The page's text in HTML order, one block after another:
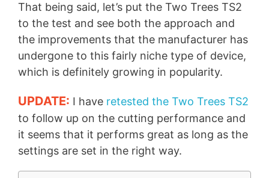
That being said, let’s put the Two Trees TS2
to the test and see both the approach and
the improvements that the manufacturer has
undergone to this fairly niche type of device,
which is definitely growing in popularity.
UPDATE: I have retested the Two Trees TS2
to follow up on the cutting performance and
it seems that it performs great as long as the
settings are set in the right way.